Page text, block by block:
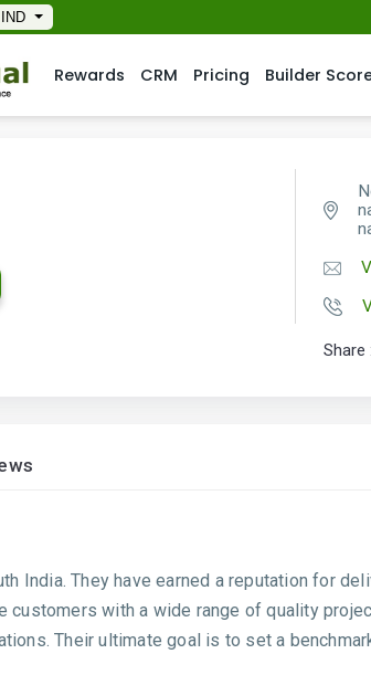
IND
Rewards CRM Pricing Builder
Share :
India. They have earned a reputation for
with a wide range of quality
Their ultimate goal is to set a